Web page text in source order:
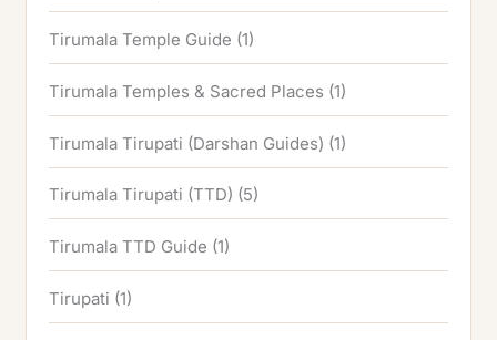
Tirumala Temple Guide (1)
Tirumala Temples & Sacred Places (1)
Tirumala Tirupati (Darshan Guides) (1)
Tirumala Tirupati (TTD) (5)
Tirumala TTD Guide (1)
Tirupati (1)